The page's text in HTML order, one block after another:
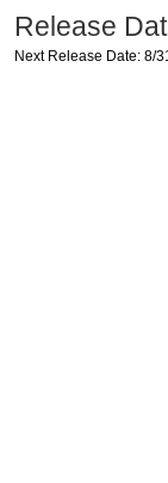
Release
Next Release Date: 8/